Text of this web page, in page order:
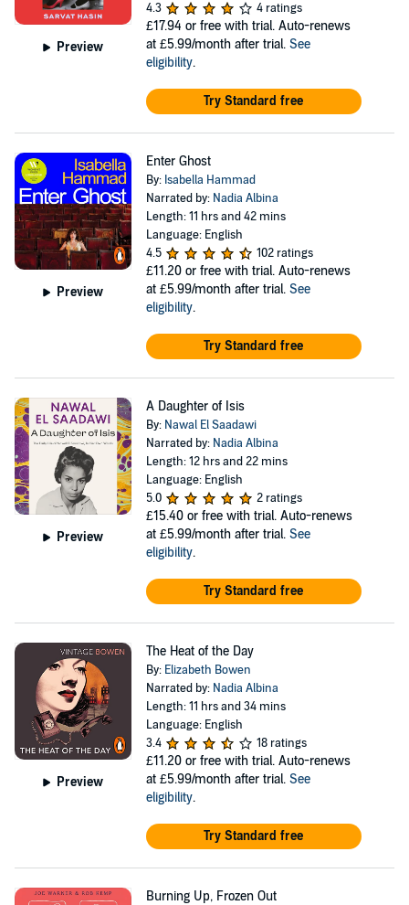
Preview
4.3
4 ratings
£17.94 or free with trial. Auto-renews
at £5.99/month after trial. See
eligibility.
Try Standard free
Preview
Enter Ghost
By: Isabella Hammad
Narrated by: Nadia Albina
Length: 11 hrs and 42 mins
Language: English
4.5
102 ratings
£11.20 or free with trial. Auto-renews
at £5.99/month after trial. See
eligibility.
Try Standard free
Preview
A Daughter of Isis
By: Nawal El Saadawi
Narrated by: Nadia Albina
Length: 12 hrs and 22 mins
Language: English
5.0
2 ratings
£15.40 or free with trial. Auto-renews
at £5.99/month after trial. See
eligibility.
Try Standard free
Preview
The Heat of the Day
By: Elizabeth Bowen
Narrated by: Nadia Albina
Length: 11 hrs and 34 mins
Language: English
3.4
18 ratings
£11.20 or free with trial. Auto-renews
at £5.99/month after trial. See
eligibility.
Try Standard free
Burning Up, Frozen Out